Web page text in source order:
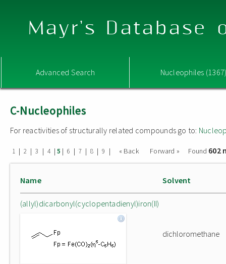
Mayr's Database
Advanced Search Nucleophiles
C-Nucleophiles
For reactivities of structurally related compounds go to:
1 | 2 | 3 | 4 | 5 | 6 | 7 | 8 | 9 | « Back Forward » Found 602
Name Solvent
(allyl)dicarbonyl(cyclopentadienyl)iron(II)
dichloromethane